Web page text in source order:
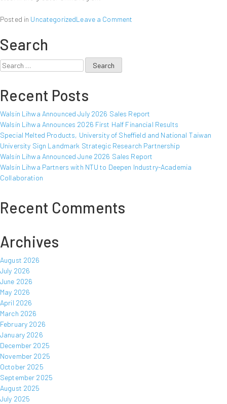
Posted in UncategorizedLeave a Comment
Search
Search
Recent Posts
Walsin Lihwa Announced July 2026 Sales Report
Walsin Lihwa Announces 2026 First Half Financial Results
Special Melted Products, University of Sheffield and National Taiwan
University Sign Landmark Strategic Research Partnership
Walsin Lihwa Announced June 2026 Sales Report
Walsin Lihwa Partners with NTU to Deepen Industry-Academia
Collaboration
Recent Comments
Archives
August 2026
July 2026
June 2026
May 2026
April 2026
March 2026
February 2026
January 2026
December 2025
November 2025
October 2025
September 2025
August 2025
July 2025